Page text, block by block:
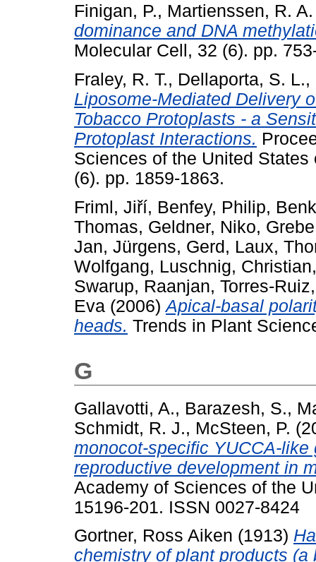
Finigan, P., Martienssen, R. A.
dominance and DNA
Molecular Cell, 32 (6). pp.
Fraley, R. T., Dellaporta, S. L.,
Liposome-Mediated Delivery
Tobacco Protoplasts - a
Protoplast Interactions.
Sciences of the United
(6). pp. 1859-1863.
Friml, Jiří, Benfey, Philip,
Thomas, Geldner, Niko,
Jan, Jürgens, Gerd, Laux,
Wolfgang, Luschnig, Christian
Swarup, Raanjan, Torres-
Eva (2006)Apical-basal
heads. Trends in Plant
G
Gallavotti, A., Barazesh, S.,
Schmidt, R. J., McSteen, P.
monocot-specific YUCCA-
reproductive development in
Academy of Sciences of the
15196-201. ISSN 0027-8424
Gortner, Ross Aiken (1913)
chemistry of plant products (a